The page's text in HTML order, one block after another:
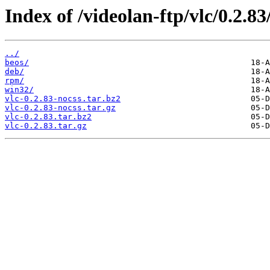
Index of /videolan-ftp/vlc/
../
beos/
deb/
rpm/
win32/
vlc-0.2.83-nocss.tar.bz2
vlc-0.2.83-nocss.tar.gz
vlc-0.2.83.tar.bz2
vlc-0.2.83.tar.gz